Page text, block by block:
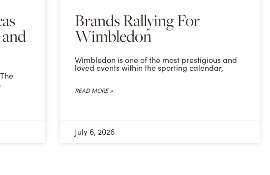
Brands Rallying For
Wimbledon
Wimbledon is one of the most prestigious and
loved events within the sporting calendar,
READ MORE »
July 6, 2026